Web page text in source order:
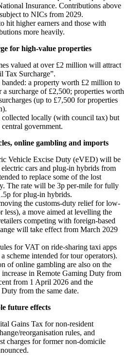
Insurance. Contributions above
to NICs from 2029.
hit higher earners and those with
more heavily.
for high-value properties
valued at over £2 million will attract
Tax Surcharge”.
a property worth £2 million to
surcharge of £2,500; properties worth
(up to £7,500 for properties
locally (with council tax) but
government.
online gambling and imports
Vehicle Excise Duty (eVED) will be
cars and plug-in hybrids from
to replace some of the lost
The rate will be 3p per-mile for fully
for plug-in hybrids.
the customs-duty relief for low-
less), a move aimed at levelling the
competing with foreign-based
will take effect from March 2029
for VAT on ride-sharing taxi apps
scheme intended for tour operators).
of online gambling are also on the
in Remote Gaming Duty from
from 1 April 2026 and the
from the same date.
future effects
Gains Tax for non-resident
reorganisation rules, and
charges for former non-domicile